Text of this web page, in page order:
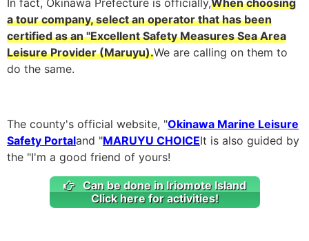
a tour company, select an operator that has been
certified as an "Excellent Safety Measures Sea Area
Leisure Provider (Maruyu).We are calling on them to
do the same.
The county's official website, "Okinawa Marine Leisure
Safety Portaland "MARUYU CHOICEIt is also guided by
the "I'm a good friend of yours!
Can be done in Iriomote Island
Click here for activities!